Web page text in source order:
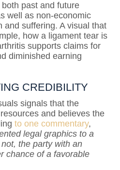
past and future
well as non-economic
and suffering. A visual that
how a ligament tear is
supports claims for
diminished earning
CREDIBILITY
signals that the
and believes the
to one commentary,
legal graphics to a
the party with an
chance of a favorable